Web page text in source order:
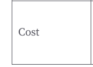
Cost